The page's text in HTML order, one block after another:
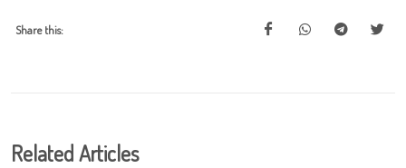
Share this:
Related Articles